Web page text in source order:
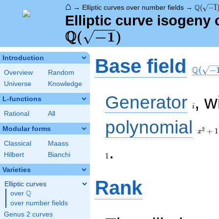
⌂ → Elliptic curves over number fields → Q( −1)
Elliptic curve isogeny
\Q(\sqrt{-1})
Q( −1)
Introduction
Overview
Random
Universe
Knowledge
L-functions
Rational All
Modular forms
Classical
Maass
Hilbert
Bianchi
Varieties
Elliptic curves
over \Q
Q
over number fields
Genus 2 curves
Base field Q( −
Generator i ,
polynomial
+ 1
x2 + 1
1 .
Rank